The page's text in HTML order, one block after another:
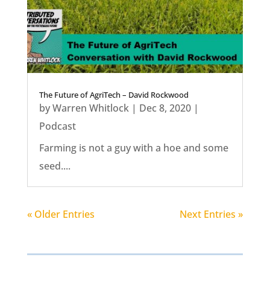
The Future of AgriTech – David Rockwood
byWarren Whitlock| Dec 8, 2020|
Podcast
Farming is not a guy with a hoe and some
seed....
« Older Entries Next Entries »